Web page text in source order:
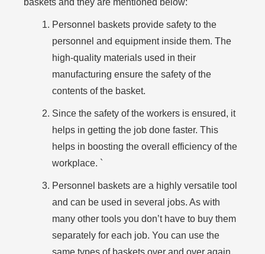
baskets and they are mentioned below:
Personnel baskets provide safety to the
personnel and equipment inside them. The
high-quality materials used in their
manufacturing ensure the safety of the
contents of the basket.
Since the safety of the workers is ensured, it
helps in getting the job done faster. This
helps in boosting the overall efficiency of the
workplace. `
Personnel baskets are a highly versatile tool
and can be used in several jobs. As with
many other tools you don’t have to buy them
separately for each job. You can use the